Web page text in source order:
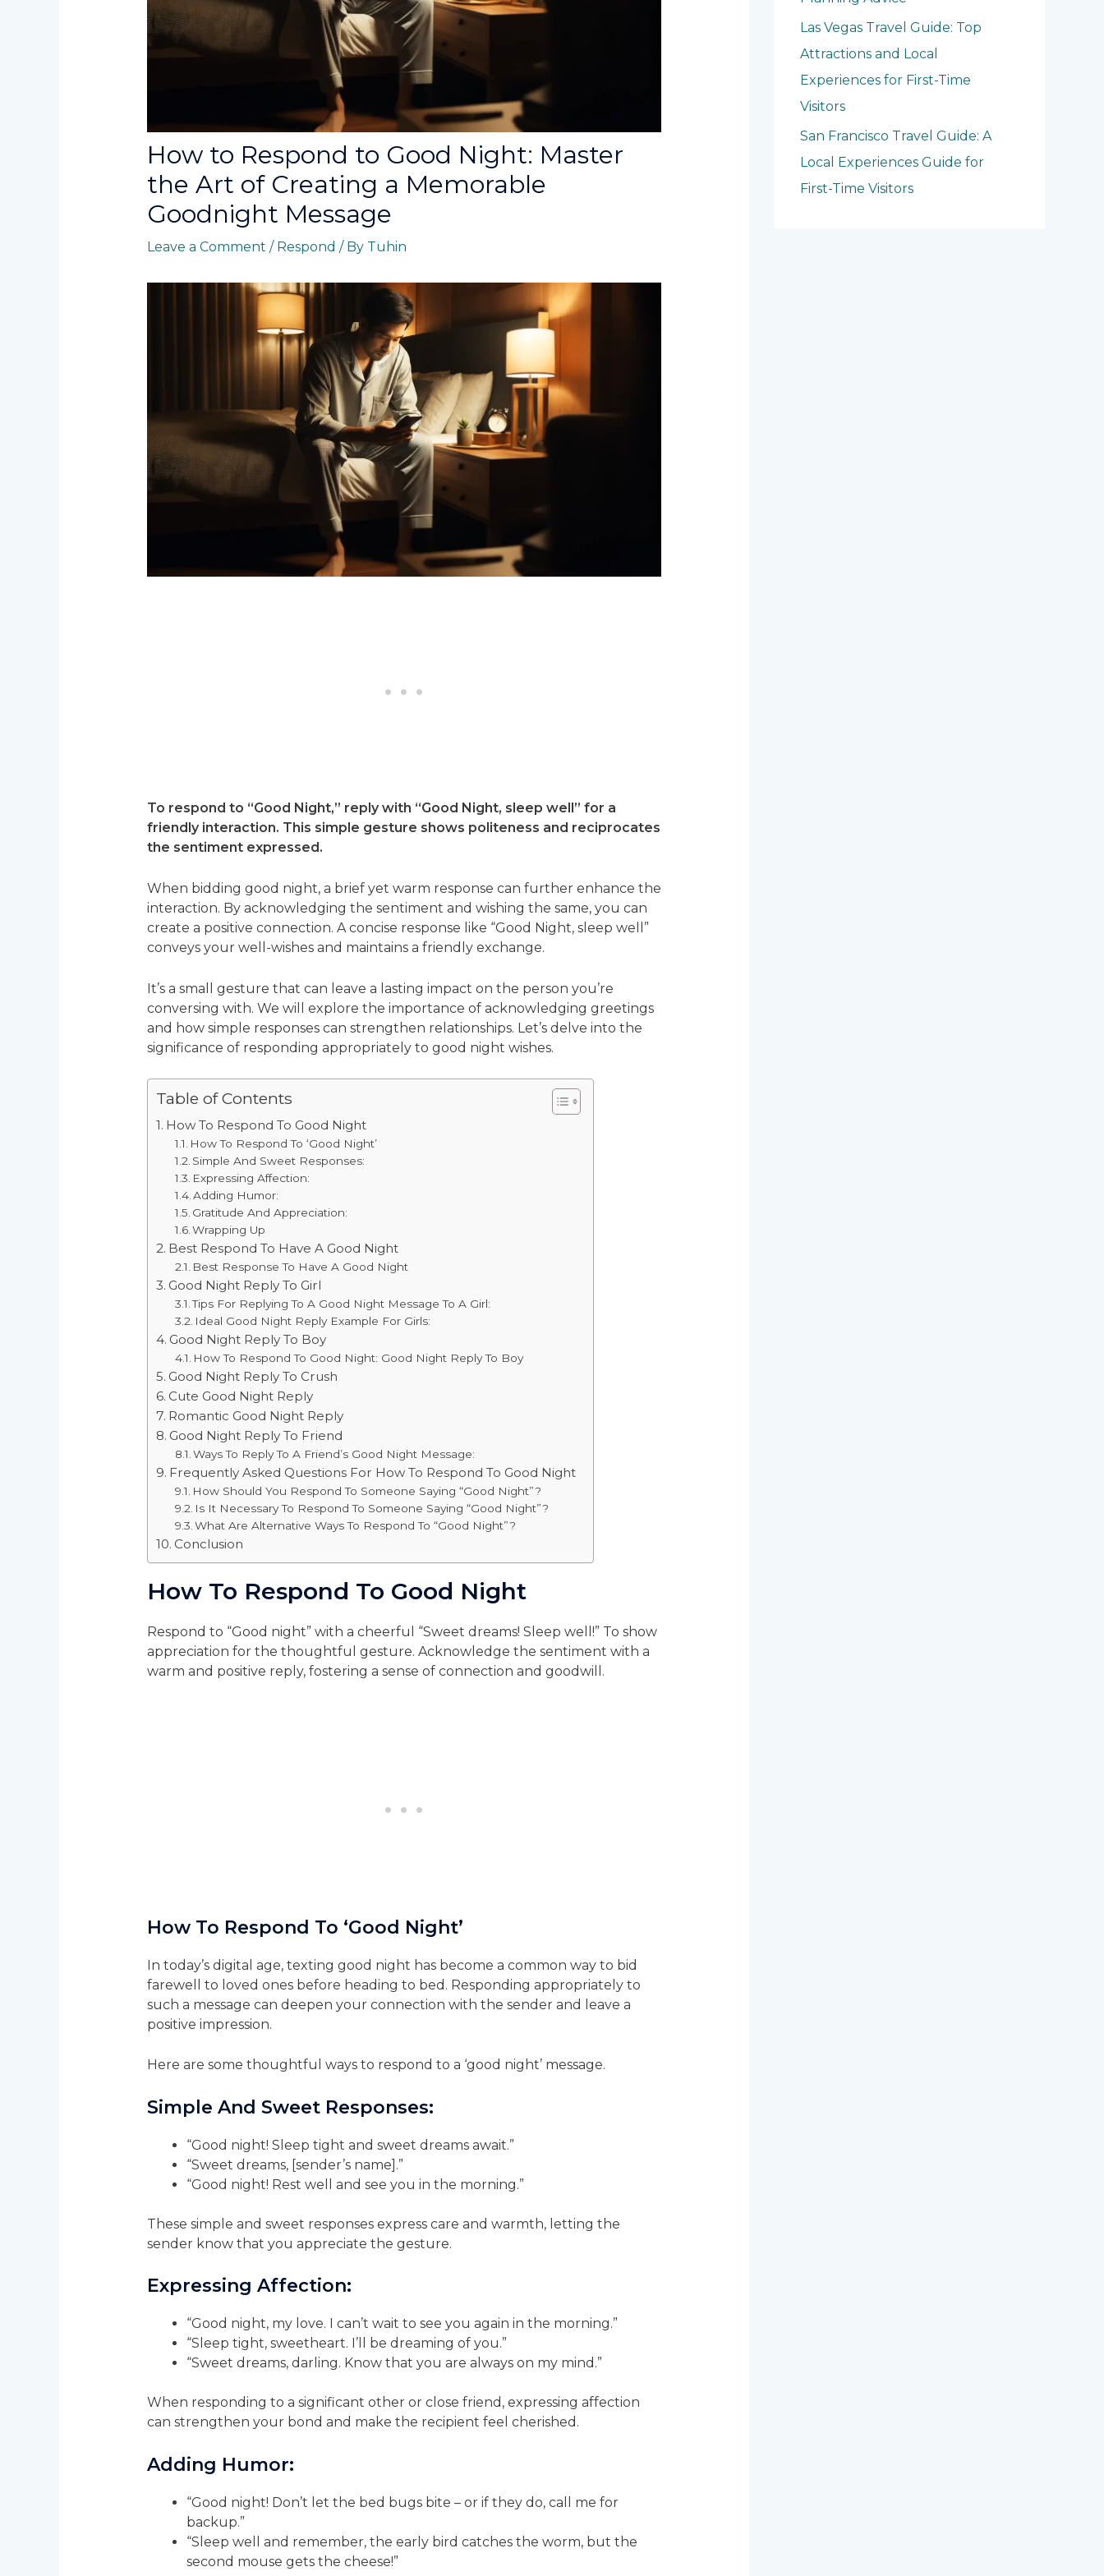
How to Respond to Good Night: Master
the Art of Creating a Memorable
Goodnight Message
Leave a Comment / Respond / By Tuhin
To respond to “Good Night,” reply with “Good Night, sleep well” for a
friendly interaction. This simple gesture shows politeness and reciprocates
the sentiment expressed.
When bidding good night, a brief yet warm response can further enhance the
interaction. By acknowledging the sentiment and wishing the same, you can
create a positive connection. A concise response like “Good Night, sleep well”
conveys your well-wishes and maintains a friendly exchange.
It’s a small gesture that can leave a lasting impact on the person you’re
conversing with. We will explore the importance of acknowledging greetings
and how simple responses can strengthen relationships. Let’s delve into the
significance of responding appropriately to good night wishes.
Table of Contents
How To Respond To Good Night
How To Respond To ‘Good Night’
Simple And Sweet Responses:
Expressing Affection:
Adding Humor:
Gratitude And Appreciation:
Wrapping Up
Best Respond To Have A Good Night
Best Response To Have A Good Night
Good Night Reply To Girl
Tips For Replying To A Good Night Message To A Girl:
Ideal Good Night Reply Example For Girls:
Good Night Reply To Boy
How To Respond To Good Night: Good Night Reply To Boy
Good Night Reply To Crush
Cute Good Night Reply
Romantic Good Night Reply
Good Night Reply To Friend
Ways To Reply To A Friend’s Good Night Message:
Frequently Asked Questions For How To Respond To Good Night
How Should You Respond To Someone Saying “Good Night”?
Is It Necessary To Respond To Someone Saying “Good Night”?
What Are Alternative Ways To Respond To “Good Night”?
Conclusion
How To Respond To Good Night
Respond to “Good night” with a cheerful “Sweet dreams! Sleep well!” To show
appreciation for the thoughtful gesture. Acknowledge the sentiment with a
warm and positive reply, fostering a sense of connection and goodwill.
How To Respond To ‘Good Night’
In today’s digital age, texting good night has become a common way to bid
farewell to loved ones before heading to bed. Responding appropriately to
such a message can deepen your connection with the sender and leave a
positive impression.
Here are some thoughtful ways to respond to a ‘good night’ message.
Simple And Sweet Responses:
“Good night! Sleep tight and sweet dreams await.”
“Sweet dreams, [sender’s name].”
“Good night! Rest well and see you in the morning.”
These simple and sweet responses express care and warmth, letting the
sender know that you appreciate the gesture.
Expressing Affection:
“Good night, my love. I can’t wait to see you again in the morning.”
“Sleep tight, sweetheart. I’ll be dreaming of you.”
“Sweet dreams, darling. Know that you are always on my mind.”
When responding to a significant other or close friend, expressing affection
can strengthen your bond and make the recipient feel cherished.
Adding Humor:
“Good night! Don’t let the bed bugs bite – or if they do, call me for
backup.”
“Sleep well and remember, the early bird catches the worm, but the
second mouse gets the cheese!”
Las Vegas Travel Guide: Top
Attractions and Local
Experiences for First-Time
Visitors
San Francisco Travel Guide: A
Local Experiences Guide for
First-Time Visitors